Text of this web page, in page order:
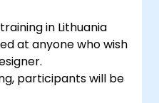
in Lithuania
at anyone who wish
participants will be